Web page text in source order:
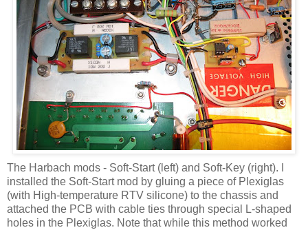
The Harbach mods - Soft-Start (left) and Soft-Key (right). I
installed the Soft-Start mod by gluing a piece of Plexiglas
(with High-temperature RTV silicone) to the chassis and
attached the PCB with cable ties through special L-shaped
holes in the Plexiglas. Note that while this method worked